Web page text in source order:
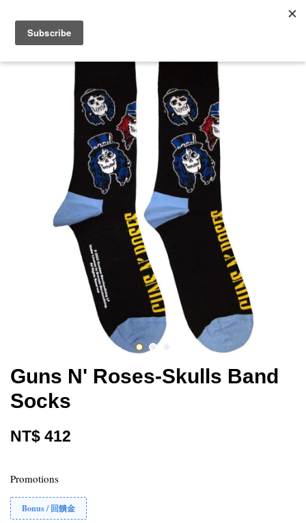
Guns N' Roses-Skulls Band
Socks
NT$ 412
Promotions
Bonus / 回饋金